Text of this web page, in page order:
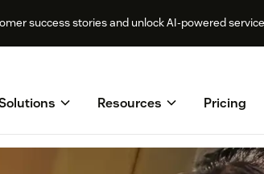
success stories and unlock AI-powered
Resources Pricing